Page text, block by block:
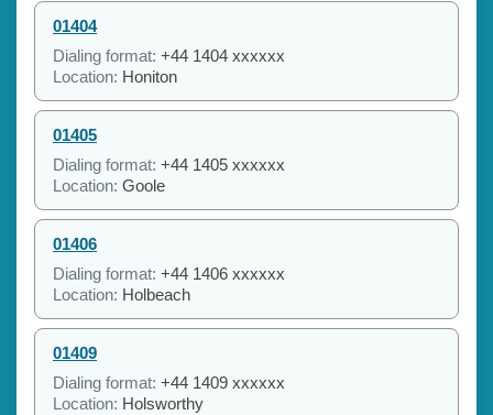
01404
Dialing format: +44 1404 xxxxxx
Location: Honiton
01405
Dialing format: +44 1405 xxxxxx
Location: Goole
01406
Dialing format: +44 1406 xxxxxx
Location: Holbeach
01409
Dialing format: +44 1409 xxxxxx
Location: Holsworthy